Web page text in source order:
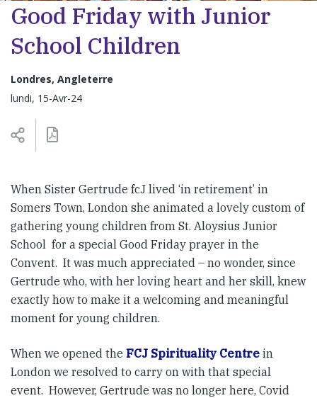
Good Friday with Junior
School Children
Londres, Angleterre
lundi, 15-Avr-24
When Sister Gertrude fcJ lived ‘in retirement’ in
Somers Town, London she animated a lovely custom of
gathering young children from St. Aloysius Junior
School for a special Good Friday prayer in the
Convent. It was much appreciated – no wonder, since
Gertrude who, with her loving heart and her skill, knew
exactly how to make it a welcoming and meaningful
moment for young children.
When we opened the FCJ Spirituality Centre in
London we resolved to carry on with that special
event. However, Gertrude was no longer here, Covid